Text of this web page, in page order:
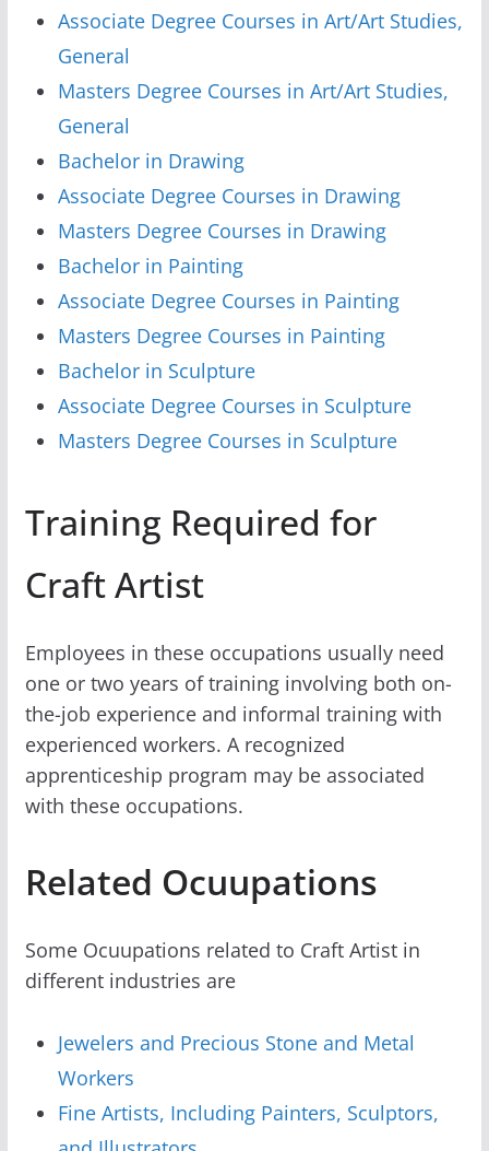
Associate Degree Courses in Art/Art Studies,
General
Masters Degree Courses in Art/Art Studies,
General
Bachelor in Drawing
Associate Degree Courses in Drawing
Masters Degree Courses in Drawing
Bachelor in Painting
Associate Degree Courses in Painting
Masters Degree Courses in Painting
Bachelor in Sculpture
Associate Degree Courses in Sculpture
Masters Degree Courses in Sculpture
Training Required for
Craft Artist
Employees in these occupations usually need
one or two years of training involving both on-
the-job experience and informal training with
experienced workers. A recognized
apprenticeship program may be associated
with these occupations.
Related Ocuupations
Some Ocuupations related to Craft Artist in
different industries are
Jewelers and Precious Stone and Metal
Workers
Fine Artists, Including Painters, Sculptors,